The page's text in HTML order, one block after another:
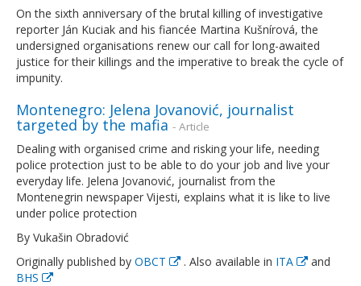
On the sixth anniversary of the brutal killing of investigative
reporter Ján Kuciak and his fiancée Martina Kušnírová, the
undersigned organisations renew our call for long-awaited
justice for their killings and the imperative to break the cycle of
impunity.
Montenegro: Jelena Jovanović, journalist
targeted by the mafia - Article
Dealing with organised crime and risking your life, needing
police protection just to be able to do your job and live your
everyday life. Jelena Jovanović, journalist from the
Montenegrin newspaper Vijesti, explains what it is like to live
under police protection
By Vukašin Obradović
Originally published by OBCT . Also available in ITA
and
BHS